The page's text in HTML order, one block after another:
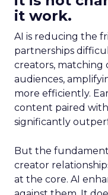
it work.
AI is reducing the
partnerships
creators,
audiences,
more efficiently.
content paired
significantly
But the
creator
at the core. AI